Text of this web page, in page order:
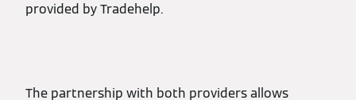
provided by Tradehelp.
The partnership with both providers allows